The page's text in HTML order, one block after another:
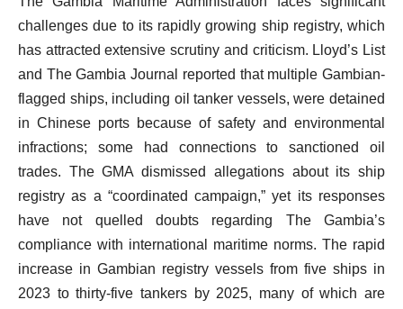
challenges due to its rapidly growing ship registry, which
has attracted extensive scrutiny and criticism. Lloyd’s List
and The Gambia Journal reported that multiple Gambian-
flagged ships, including oil tanker vessels, were detained
in Chinese ports because of safety and environmental
infractions; some had connections to sanctioned oil
trades. The GMA dismissed allegations about its ship
registry as a “coordinated campaign,” yet its responses
have not quelled doubts regarding The Gambia’s
compliance with international maritime norms. The rapid
increase in Gambian registry vessels from five ships in
2023 to thirty-five tankers by 2025, many of which are